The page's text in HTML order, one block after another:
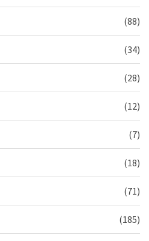
(88)
(34)
(28)
(12)
(7)
(18)
(71)
(185)